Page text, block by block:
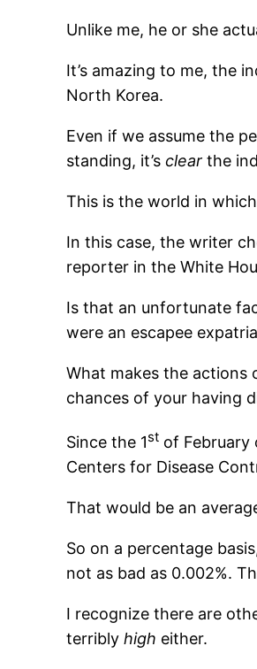
Unlike me, he or she
It’s amazing to me, the
North Korea.
Even if we assume the
standing, it’sclear the
This is the world in
In this case, the writer
reporter in the White
Is that an unfortunate
were an escapee
What makes the actions
chances of your having
Since the 1st of February
Centers for Disease
That would be an
So on a percentage
not as bad as 0.002%.
I recognize there are
terriblyhigh either.